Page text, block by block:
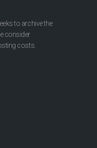
to archive the
consider
costs.